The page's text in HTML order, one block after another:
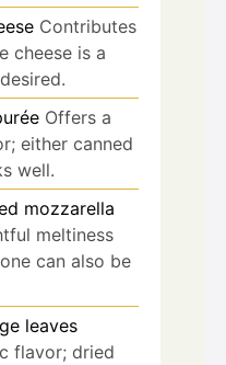
Contributes
cheese is a
Offers a
either canned
well.
mozzarella
meltiness
can also be
leaves
flavor; dried